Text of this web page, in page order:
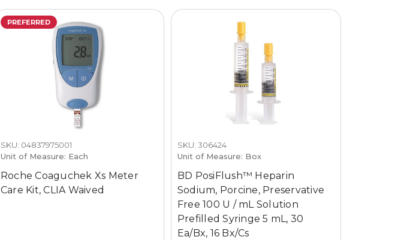
PREFERRED
SKU: 04837975001
Unit of Measure: Each
Roche Coaguchek Xs Meter
Care Kit, CLIA Waived
SKU: 306424
Unit of Measure: Box
BD PosiFlush™ Heparin
Sodium, Porcine, Preservative
Free 100 U / mL Solution
Prefilled Syringe 5 mL, 30
Ea/Bx, 16 Bx/Cs